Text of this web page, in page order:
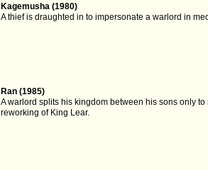
Kagemusha (1980)
A thief is draughted in to impersonate a warlord in
Ran (1985)
A warlord splits his kingdom between his sons only
reworking of King Lear.